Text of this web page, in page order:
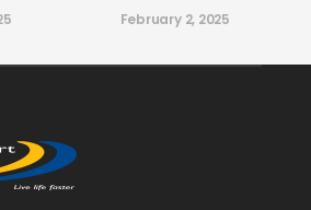
February 2, 2025